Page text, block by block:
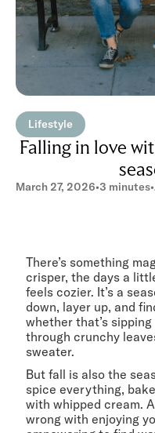
Lifestyle
Falling in love
March 27, 2026•3 minutes•
There’s something
crisper, the days a
feels cozier. It’s a
down, layer up, and
whether that’s
through crunchy
sweater.
But fall is also the
spice everything,
with whipped cream.
wrong with enjoying